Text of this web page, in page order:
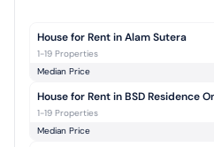
House for Rent in Alam Sutera
1-19 Properties
Median Price
House for Rent in BSD Residence
1-19 Properties
Median Price